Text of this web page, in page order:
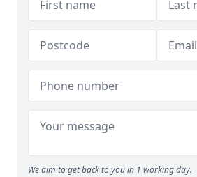
We aim to get back to you in 1 working day.